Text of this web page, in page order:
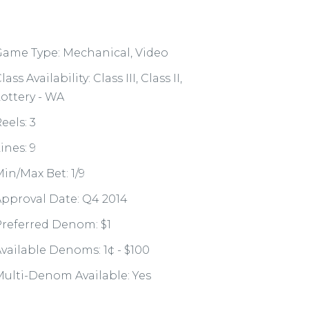
Type: Mechanical, Video
Availability: Class III, Class II,
- WA
3
9
Max Bet: 1/9
Date: Q4 2014
Denom: $1
Denoms: 1¢ - $100
Denom Available: Yes